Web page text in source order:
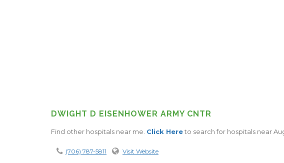
DWIGHT D EISENHOWER ARMY CNTR
Find other hospitals near me. Click Hereto search for hospitals near
(706) 787-5811 Visit Website